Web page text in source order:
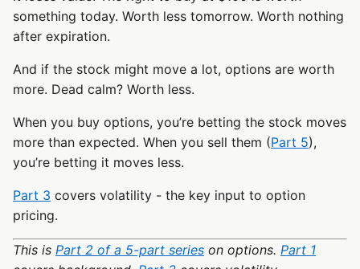
something today. Worth less tomorrow. Worth nothing
after expiration.
And if the stock might move a lot, options are worth
more. Dead calm? Worth less.
When you buy options, you’re betting the stock moves
more than expected. When you sell them (Part 5),
you’re betting it moves less.
Part 3 covers volatility - the key input to option
pricing.
This is Part 2 of a 5-part series on options. Part 1